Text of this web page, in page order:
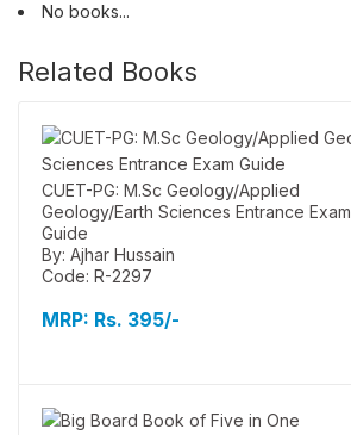
No books...
Related Books
CUET-PG: M.Sc Geology/Applied
Geology/Earth Sciences Entrance Exam
Guide
By: Ajhar Hussain
Code: R-2297
MRP: Rs. 395/-